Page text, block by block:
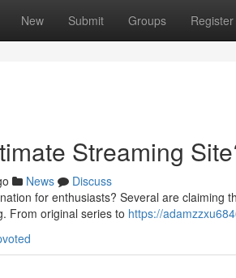
New Submit Groups Register
Streaming
News
Discuss
for enthusiasts? Several are claiming
From original series to https://